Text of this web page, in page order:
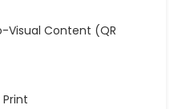
Visual Content (QR